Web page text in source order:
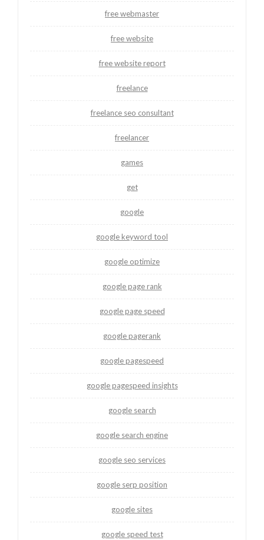
free webmaster
free website
free website report
freelance
freelance seo consultant
freelancer
games
get
google
google keyword tool
google optimize
google page rank
google page speed
google pagerank
google pagespeed
google pagespeed insights
google search
google search engine
google seo services
google serp position
google sites
google speed test